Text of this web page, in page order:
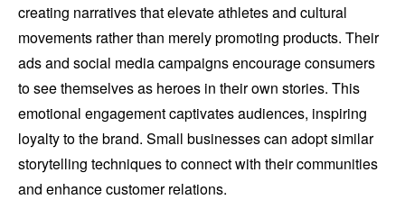
creating narratives that elevate athletes and cultural
movements rather than merely promoting products. Their
ads and social media campaigns encourage consumers
to see themselves as heroes in their own stories. This
emotional engagement captivates audiences, inspiring
loyalty to the brand. Small businesses can adopt similar
storytelling techniques to connect with their communities
and enhance customer relations.